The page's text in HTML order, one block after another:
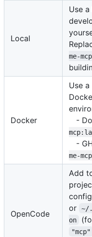
Local
Use
me-
Docker
Use
-
-
me-
OpenCode
Add
or
~/
on
"mcp"